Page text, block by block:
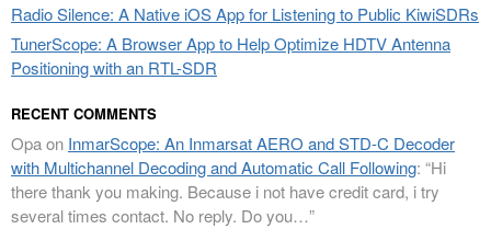
Radio Silence: A Native iOS App for Listening to Public KiwiSDRs
TunerScope: A Browser App to Help Optimize HDTV Antenna
Positioning with an RTL-SDR
RECENT COMMENTS
Opaon InmarScope: An Inmarsat AERO and STD-C Decoder
with Multichannel Decoding and Automatic Call Following: “Hi
there thank you making. Because i not have credit card, i try
several times contact. No reply. Do you…”